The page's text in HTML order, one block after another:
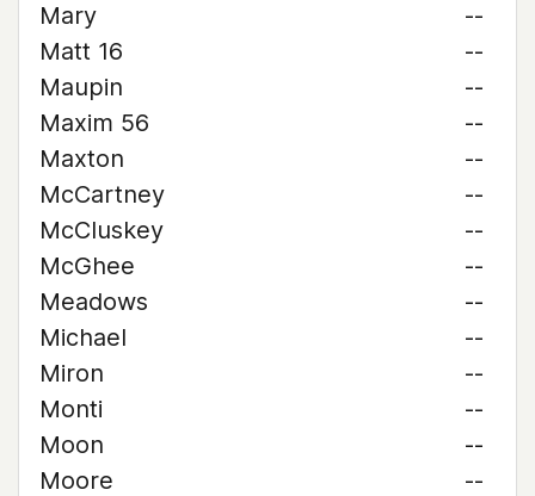
Mary
--
Matt 16
--
Maupin
--
Maxim 56
--
Maxton
--
McCartney
--
McCluskey
--
McGhee
--
Meadows
--
Michael
--
Miron
--
Monti
--
Moon
--
Moore
--